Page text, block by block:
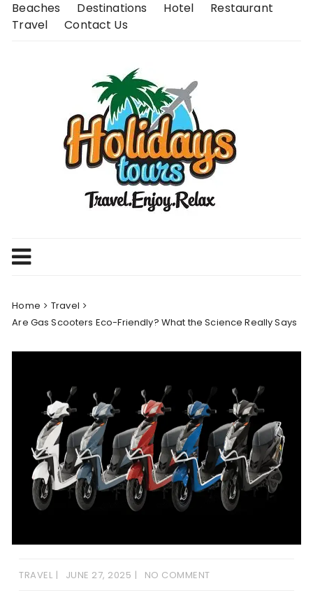
SkipBeaches Destinations Hotel
Restaurant
Travel
Contact Us
Home
Travel
Are Gas Scooters Eco-Friendly? What the Science Really Says
TRAVEL JUNE 27, 2025 NO COMMENT